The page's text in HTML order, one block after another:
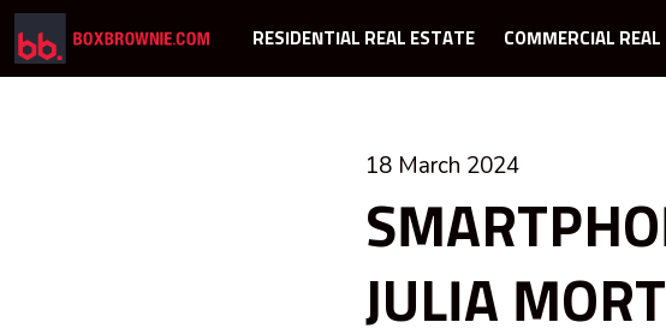
RESIDENTIAL REAL ESTATE COMMERCIAL
18 March 2024
JULIA